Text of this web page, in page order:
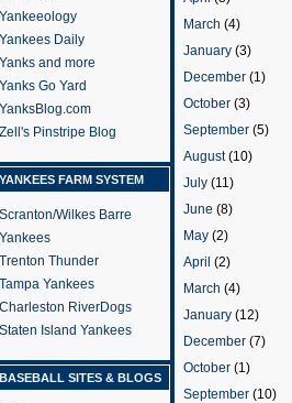
Yankeeology
Yankees Daily
Yanks and more
Yanks Go Yard
YanksBlog.com
Zell's Pinstripe Blog
YANKEES FARM SYSTEM
Scranton/Wilkes Barre
Yankees
Trenton Thunder
Tampa Yankees
Charleston RiverDogs
Staten Island Yankees
BASEBALL SITES & BLOGS
March (4)
January (3)
December (1)
October (3)
September (5)
August(10)
July (11)
June (8)
May (2)
April (2)
March (4)
January (12)
December (7)
October (1)
September (10)